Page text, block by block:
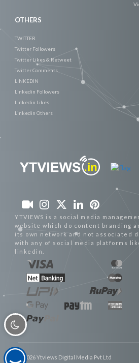
OTHERS
TWITTER
Twitter Followers
Twitter Likes & Retweet
Twitter Comments
LINKEDIN
Linkedin Followers
Linkedin Likes
Linkedin Others
YTVIEWS is a social media
website which do content branding
its own network and not associated
with any of social media platforms
linkedin.
© 2026 Ytviews Digital Media Pvt Ltd